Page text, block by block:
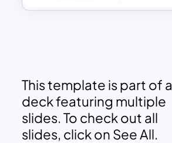
This template is part of a
deck featuring multiple
slides. To check out all
slides, click on See All.